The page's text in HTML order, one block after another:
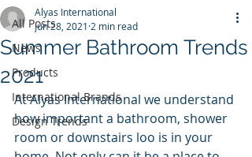
All Posts
News
Products
International Brands
Design Trends
Summer Bathroom Trends
2021
Alyas International
Jun 28, 2021 2 min read
At Alyas International we understand
how important a bathroom, shower
room or downstairs loo is in your